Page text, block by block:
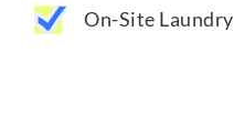
On-Site Laundry